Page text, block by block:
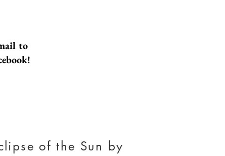
US tries to deal with it. The
between people in that family
worse and drives them further
to
of the Sun by